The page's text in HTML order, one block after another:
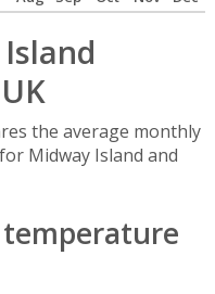
the average monthly
Midway Island and